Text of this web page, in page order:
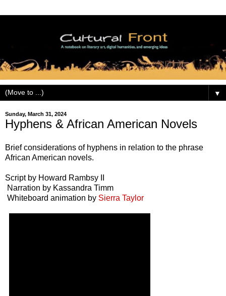
▼
Sunday, March 31, 2024
Hyphens & African American Novels
Brief considerations of hyphens in relation to the phrase
African American novels.
Script by Howard Rambsy II
Narration by Kassandra Timm
Whiteboard animation by Sierra Taylor